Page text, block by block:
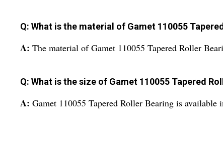
Q: What is the material of Gamet 110055
A: The material of Gamet 110055 Tapered Roller
Q: What is the size of Gamet 110055 Tapered
A: Gamet 110055 Tapered Roller Bearing is available